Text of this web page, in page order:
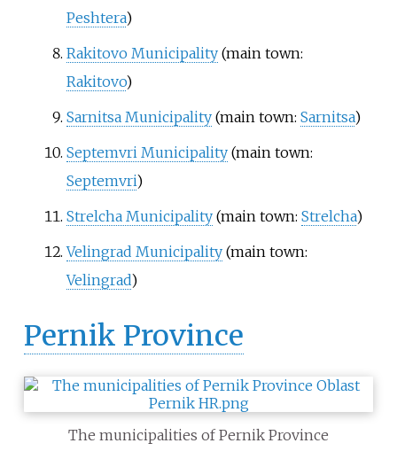
Peshtera)
Rakitovo Municipality(main town:
Rakitovo)
Sarnitsa Municipality(main town: Sarnitsa)
Septemvri Municipality(main town:
Septemvri)
Strelcha Municipality(main town: Strelcha)
Velingrad Municipality(main town:
Velingrad)
Pernik Province
The municipalities of Pernik Province